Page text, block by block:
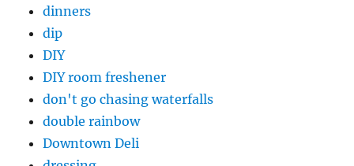
dinners
dip
DIY
DIY room freshener
don't go chasing waterfalls
double rainbow
Downtown Deli